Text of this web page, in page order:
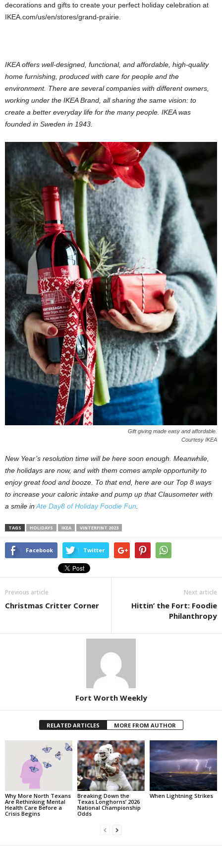
decorations and gifts to create your perfect holiday celebration at
IKEA.com/us/en/stores/grand-prairie.
IKEA offers well-designed, functional, and affordable, high-quality
home furnishing, produced with care for people and the
environment. There are several companies with different owners,
working under the IKEA Brand, all sharing the same vision: to
create a better everyday life for the many people. IKEA was
founded in Sweden in 1943.
Gift giving made easy and affordable.
Courtesy IKEA
New Year’s resolution time will be here soon enough. Meanwhile,
the holidays are now, and with them comes ample opportunity to
enjoy great food and booze. To that end, here are our Top 8 ways
to increase your caloric intake and pump up that Clausometer with
a smile in Ate Day8 of Holiday Foodie Fun
TAGS HOLIDAYS IKEA VINTERFINT 2023
Facebook Twitter
Previous article
Christmas Critter Corner
Next article
Hittin’ the Fort: Foodie
Philanthropy
Fort Worth Weekly
RELATED ARTICLES MORE FROM AUTHOR
Why More North Texans
Are Rethinking Mental
Health Care Before a
Crisis Begins
Breaking Down the
Texas Longhorns’ 2026
National Championship
Odds
When Lightning Strikes